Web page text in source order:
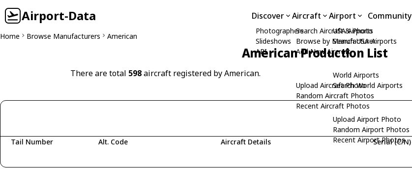
Airport-Data Discover
Photographers
Slideshows
API
Aircraft
Search Aircraft & Photo
Browse by Manufacturer
Add New Aircraft
Upload Aircraft Photo
Random Aircraft Photos
Recent Aircraft Photos
Airport
USA Airports
Search USA Airports
World Airports
Search World Airports
Upload Airport Photo
Random Airport Photos
Recent Airport Photos
Community
Home Browse Manufacturers American
American Production List
There are total 598aircraft registered by American.
Tail Number Alt. Code Aircraft Details Serial (C/N)